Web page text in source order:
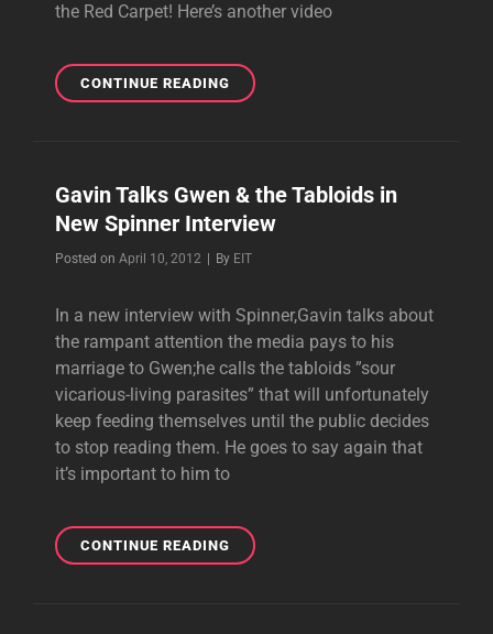
the Red Carpet! Here’s another video
CONTINUE READINGGWEN
PHOTOS
FOUNDATION
GALA
Gavin Talks Gwen & the Tabloids in
New Spinner Interview
Posted on April 10, 2012 By Byline
EIT
In a new interview with Spinner,Gavin talks about
the rampant attention the media pays to his
marriage to Gwen;he calls the tabloids ”sour
vicarious-living parasites” that will unfortunately
keep feeding themselves until the public decides
to stop reading them. He goes to say again that
it’s important to him to
CONTINUE READINGGAVIN
TALKS